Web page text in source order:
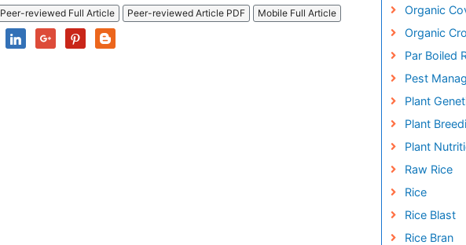
Peer-reviewed Full Article Peer-reviewed Article PDF Mobile Full Article
Organic
Organic
Par Boiled
Pest
Plant
Plant
Plant
Raw Rice
Rice
Rice Blast
Rice Bran